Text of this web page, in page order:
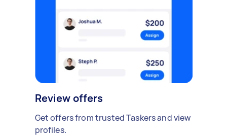
Review offers
Get offers from trusted Taskers and view
profiles.